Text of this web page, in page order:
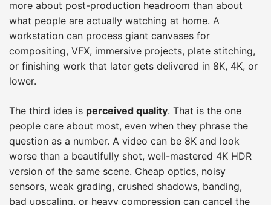
more about post-production headroom than about
what people are actually watching at home. A
workstation can process giant canvases for
compositing, VFX, immersive projects, plate stitching,
or finishing work that later gets delivered in 8K, 4K, or
lower.
The third idea is perceived quality. That is the one
people care about most, even when they phrase the
question as a number. A video can be 8K and look
worse than a beautifully shot, well-mastered 4K HDR
version of the same scene. Cheap optics, noisy
sensors, weak grading, crushed shadows, banding,
bad upscaling, or heavy compression can cancel the